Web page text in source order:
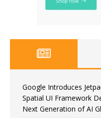
Google Introduces
Spatial UI Framework
Next Generation of AI